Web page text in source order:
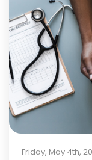
Friday, May 4th,